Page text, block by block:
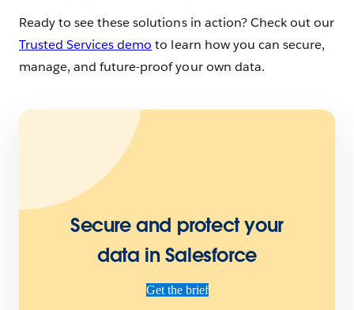
Ready to see these solutions in action? Check out our
Trusted Services demo to learn how you can secure,
manage, and future-proof your own data.
Secure and protect your
data in Salesforce
Get the brief